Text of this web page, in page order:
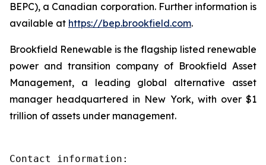
BEPC), a Canadian corporation. Further information is
available at https://bep.brookfield.com.
Brookfield Renewable is the flagship listed renewable
power and transition company of Brookfield Asset
Management, a leading global alternative asset
manager headquartered in New York, with over $1
trillion of assets under management.
Contact information: